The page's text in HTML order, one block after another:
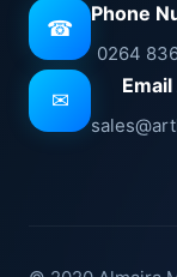
☎
Phone
0264
✉